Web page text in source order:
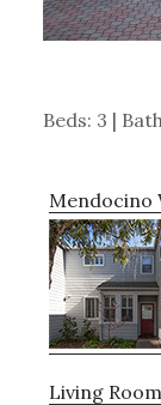
Beds: 3 |
Mendocino
Living